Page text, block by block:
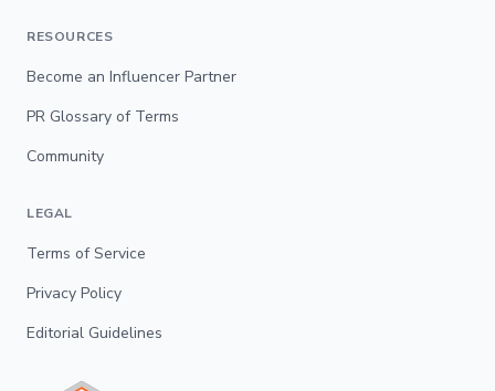
RESOURCES
Become an Influencer Partner
PR Glossary of Terms
Community
LEGAL
Terms of Service
Privacy Policy
Editorial Guidelines